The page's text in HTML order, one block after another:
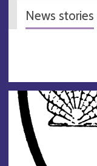
News stories